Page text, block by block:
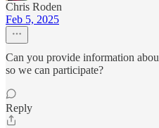
Chris Roden
Feb 5, 2025
Can you provide information
so we can participate?
Reply